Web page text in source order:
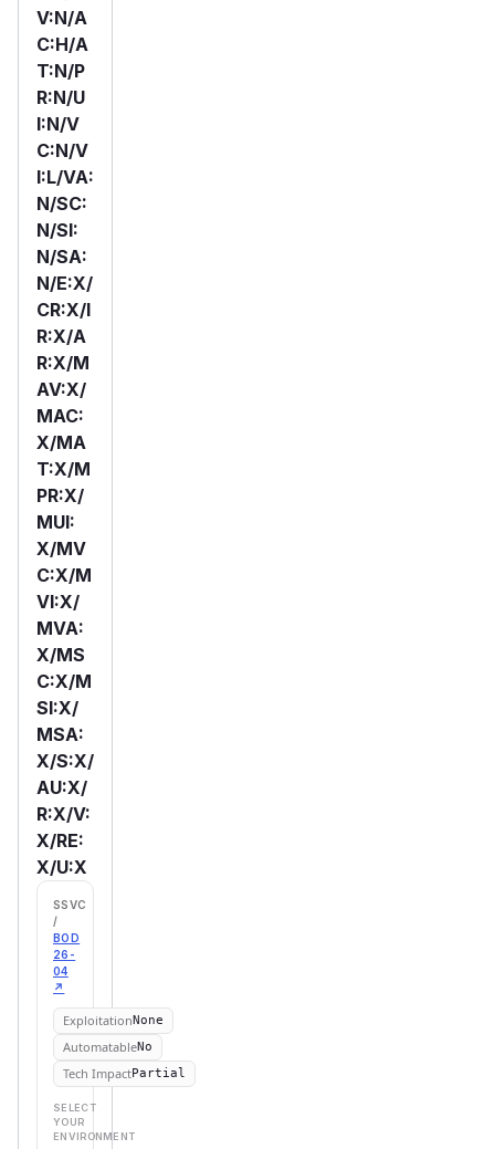
V:N/A
C:H/A
T:N/P
R:N/U
I:N/V
C:N/V
I:L/VA:
N/SC:
N/SI:
N/SA:
N/E:X/
CR:X/I
R:X/A
R:X/M
AV:X/
MAC:
X/MA
T:X/M
PR:X/
MUI:
X/MV
C:X/M
VI:X/
MVA:
X/MS
C:X/M
SI:X/
MSA:
X/S:X/
AU:X/
R:X/V:
X/RE:
X/U:X
SSVC
/
BOD
26-
04
↗
ExploitationNone
AutomatableNo
Tech ImpactPartial
SELECT
YOUR
ENVIRONMENT